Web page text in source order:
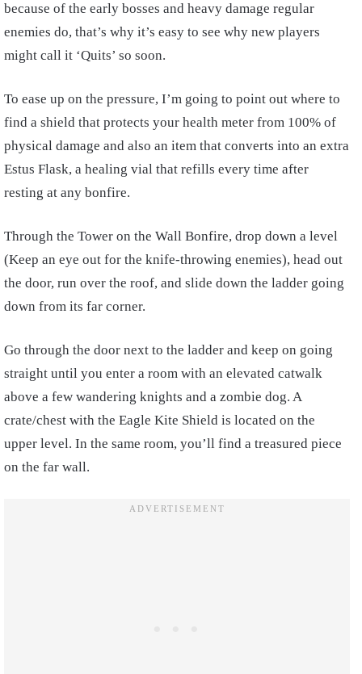
because of the early bosses and heavy damage regular
enemies do, that’s why it’s easy to see why new players
might call it ‘Quits’ so soon.
To ease up on the pressure, I’m going to point out where to
find a shield that protects your health meter from 100% of
physical damage and also an item that converts into an extra
Estus Flask, a healing vial that refills every time after
resting at any bonfire.
Through the Tower on the Wall Bonfire, drop down a level
(Keep an eye out for the knife-throwing enemies), head out
the door, run over the roof, and slide down the ladder going
down from its far corner.
Go through the door next to the ladder and keep on going
straight until you enter a room with an elevated catwalk
above a few wandering knights and a zombie dog. A
crate/chest with the Eagle Kite Shield is located on the
upper level. In the same room, you’ll find a treasured piece
on the far wall.